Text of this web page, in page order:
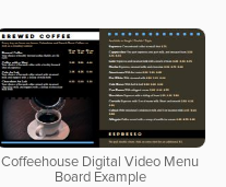
Coffeehouse Digital Video Menu
Board Example